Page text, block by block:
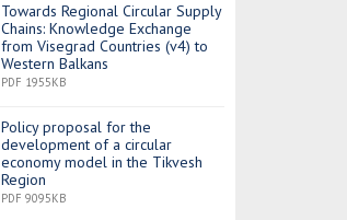
Towards Regional Circular Supply
Chains: Knowledge Exchange
from Visegrad Countries (v4) to
Western Balkans
PDF 1955KB
Policy proposal for the
development of a circular
economy model in the Tikvesh
Region
PDF 9095KB